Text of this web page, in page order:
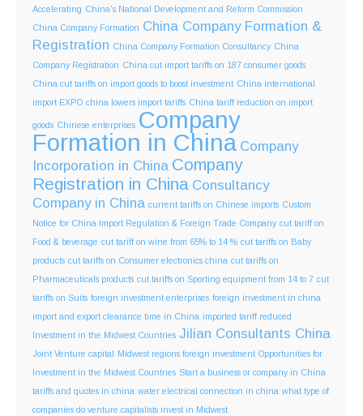
Accelerating China's National Development and Reform Commission
China Company Formation China Company Formation &
Registration China Company Formation Consultancy China
Company Registration China cut import tariffs on 187 consumer goods
China cut tariffs on import goods to boost investment China international
import EXPO china lowers import tariffs China tariff reduction on import
goods Chinese enterprises Company
Formation in China Company
Incorporation in China Company
Registration in China Consultancy
Company in China current tariffs on Chinese imports Custom
Notice for China Import Regulation & Foreign Trade Company cut tariff on
Food & beverage cut tariff on wine from 65% to 14 % cut tariffs on Baby
products cut tariffs on Consumer electronics china cut tariffs on
Pharmaceuticals products cut tariffs on Sporting equipment from 14 to 7 cut
tariffs on Suits foreign investment enterprises foreign investment in china
import and export clearance time in China imported tariff reduced
Investment in the Midwest Countries Jilian Consultants China
Joint Venture capital Midwest regions foreign investment Opportunities for
Investment in the Midwest Countries Start a business or company in China
tariffs and quotes in china water electrical connection in china what type of
companies do venture capitalists invest in Midwest